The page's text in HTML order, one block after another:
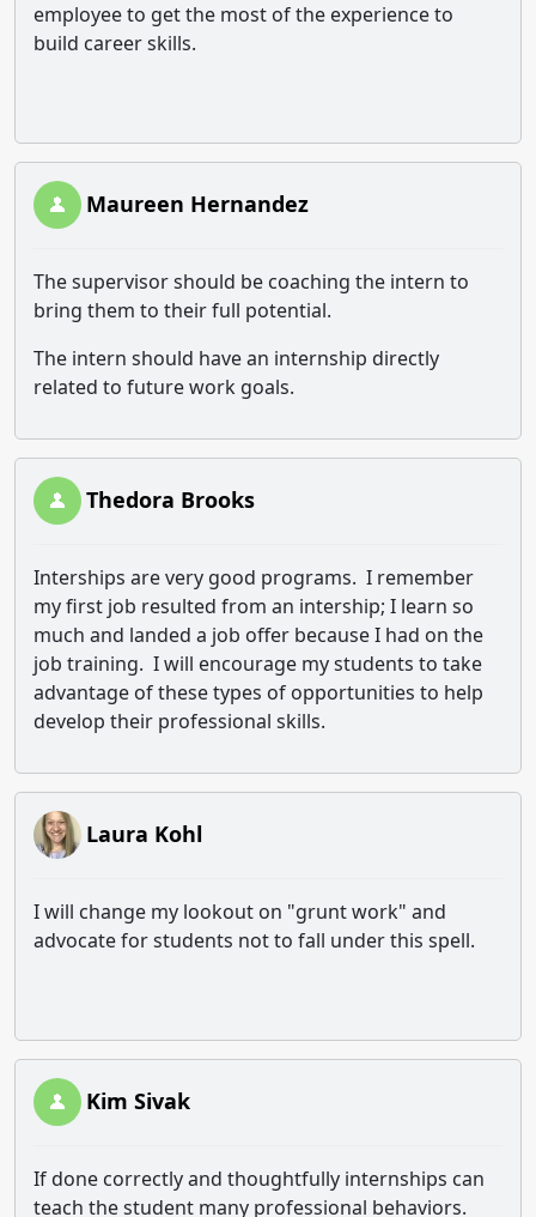
employee to get the most of the experience to
build career skills.
Maureen Hernandez
The supervisor should be coaching the intern to
bring them to their full potential.
The intern should have an internship directly
related to future work goals.
Thedora Brooks
Interships are very good programs. I remember
my first job resulted from an intership; I learn so
much and landed a job offer because I had on the
job training. I will encourage my students to take
advantage of these types of opportunities to help
develop their professional skills.
Laura Kohl
I will change my lookout on "grunt work" and
advocate for students not to fall under this spell.
Kim Sivak
If done correctly and thoughtfully internships can
teach the student many professional behaviors.